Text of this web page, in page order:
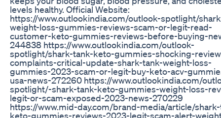
levels healthy. Official Website:
https://www.outlookindia.com/outlook-spotlight/
weight-loss-gummies-reviews-scam-or-legit-read-
customer-keto-gummies-reviews-before-buying-
244838 https://www.outlookindia.com/outlook-
spotlight/shark-tank-keto-gummies-shocking-
complaints-critical-update-shark-tank-weight-loss-
gummies-2023-scam-or-legit-buy-keto-acv-
usa-news-272260 https://www.outlookindia.com/
spotlight/-shark-tank-keto-gummies-weight-loss-
legit-or-scam-exposed-2023-news-270229
https://www.mid-day.com/brand-media/article/
keto-gummies-reviews-2023-legit-scam-alert-